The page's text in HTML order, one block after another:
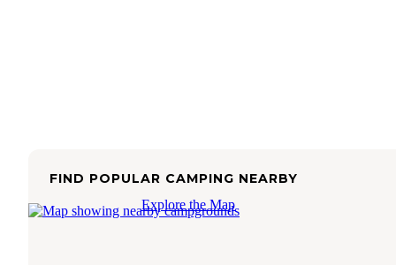
FIND POPULAR CAMPING NEARBY
Explore the Map